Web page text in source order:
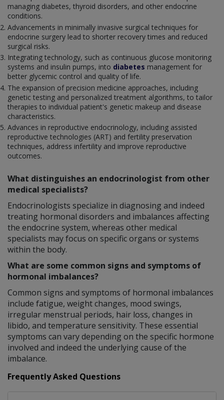
managing diabetes, thyroid disorders, and other endocrine
conditions.
Advancements in minimally invasive surgical techniques for
endocrine surgery lead to shorter recovery times and reduced
surgical risks.
Integrating technology, such as continuous glucose monitoring
systems and insulin pumps, into diabetes management for
better glycemic control and quality of life.
The expansion of precision medicine approaches, including
genetic testing and personalized treatment algorithms, to tailor
therapies to individual patient's genetic makeup and disease
characteristics.
Advances in reproductive endocrinology, including assisted
reproductive technologies (ART) and fertility preservation
techniques, address infertility and improve reproductive
outcomes.
What distinguishes an endocrinologist from other
medical specialists?
Endocrinologists specialize in diagnosing and indeed
treating hormonal disorders and imbalances affecting
the endocrine system, whereas other medical
specialists may focus on specific organs or systems
within the body.
What are some common signs and symptoms of
hormonal imbalances?
Common signs and symptoms of hormonal imbalances
include fatigue, weight changes, mood swings,
irregular menstrual periods, hair loss, changes in
libido, and temperature sensitivity. These essential
symptoms can vary depending on the specific hormone
involved and indeed the underlying cause of the
imbalance.
Frequently Asked Questions